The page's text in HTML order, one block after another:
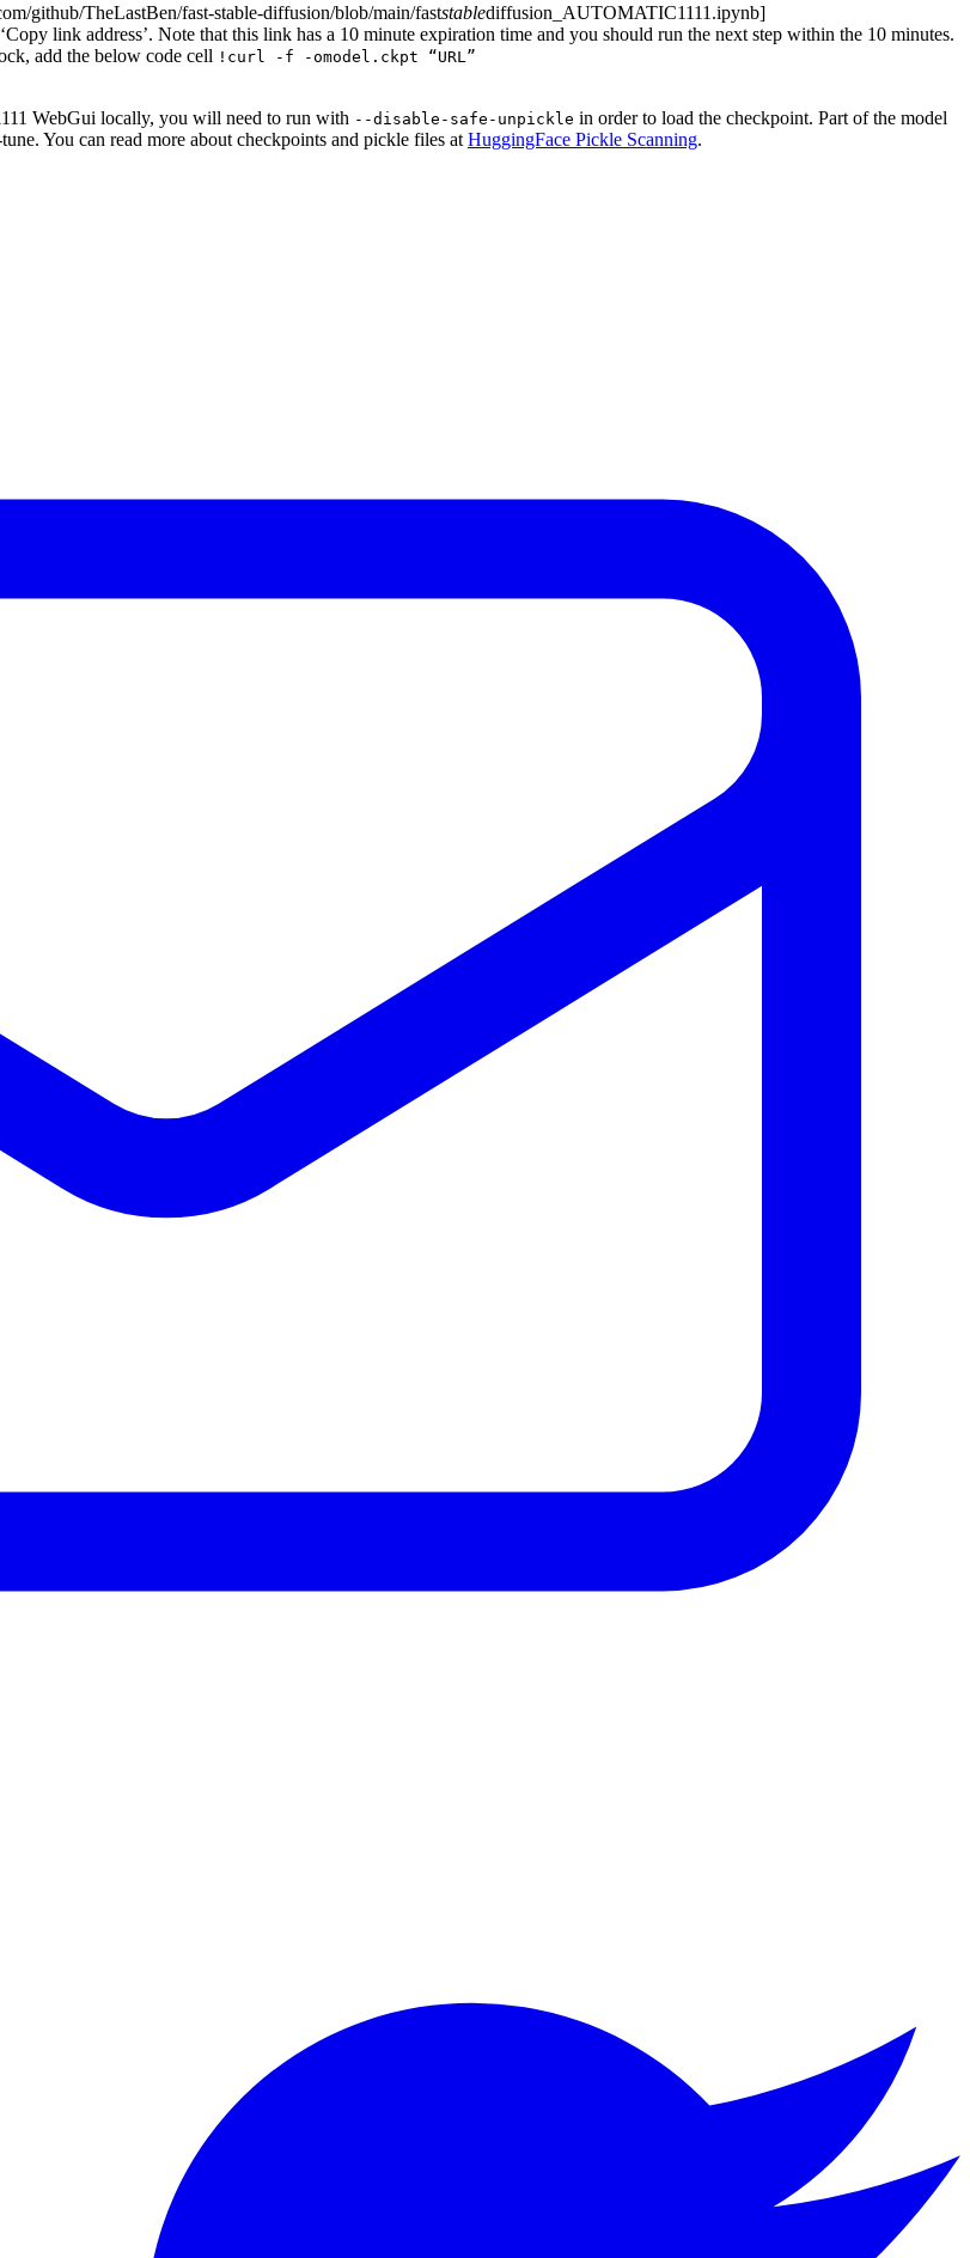
github/TheLastBen/fast-stable-diffusion/blob/main/faststablediffusion_AUTOMATIC1111.ipynb]
link address’. Note that this link has a 10 minute expiration time and you should run the next step within the 10 minutes.
add the below code cell !curl -f -omodel.ckpt “URL”
WebGui locally, you will need to run with --disable-safe-unpickle in order to load the checkpoint. Part of the model
You can read more about checkpoints and pickle files at HuggingFace Pickle Scanning.